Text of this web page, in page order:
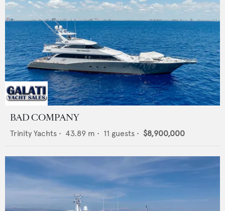
BAD COMPANY
Trinity Yachts • 43.89 m • 11 guests • $8,900,000